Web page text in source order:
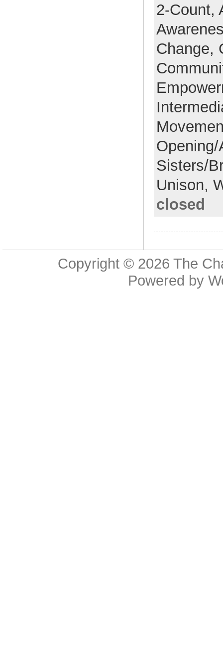
2-Count,
Change,
Sisters/
Unison,
closed
Copyright © 2026 The
Powered by